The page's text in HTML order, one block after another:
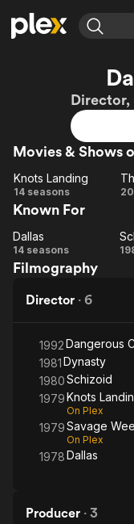
Movies & TV Shows
Most Popular
Leaving Soon
Learn More
Free Movies & TV
Browse Channels
Featured Channels
Property Brothers
Channel
ION Plus
The First 48 by A&E
Director,
Movies & Shows
Knots
Landing
Knots Landing
14 seasons
Known For
Dallas
Dallas
14 seasons
Filmography
Director · 6
1992Dangerous
1981Dynasty
1980Schizoid
1979Knots
On Plex
1979Savage
On Plex
1978Dallas
Producer · 3